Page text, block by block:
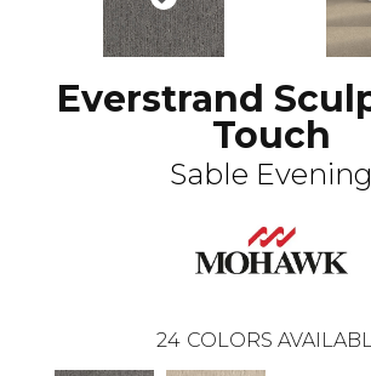
Everstrand
Touch
Sable Evening
24 COLORS